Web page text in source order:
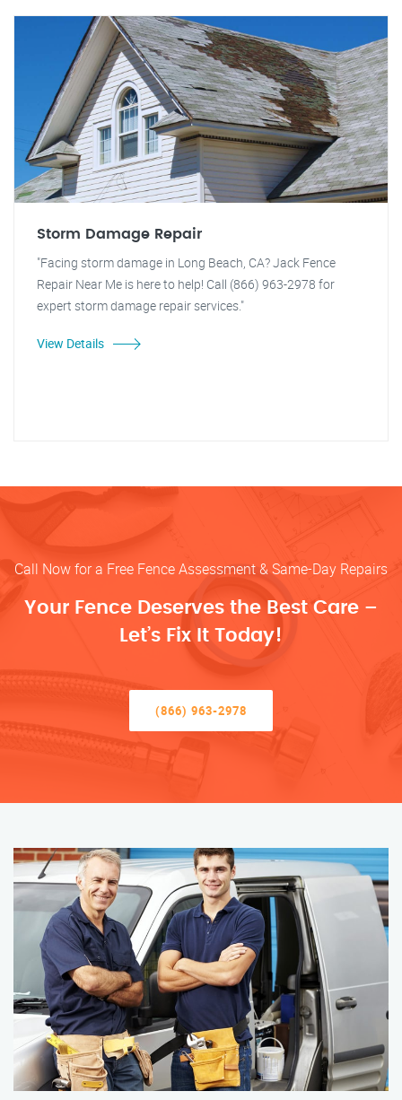
Storm Damage Repair
"Facing storm damage in Long Beach, CA? Jack Fence
Repair Near Me is here to help! Call (866) 963-2978 for
expert storm damage repair services."
View Details
Call Now for a Free Fence Assessment & Same-Day Repairs
Your Fence Deserves the Best Care –
Let’s Fix It Today!
(866) 963-2978